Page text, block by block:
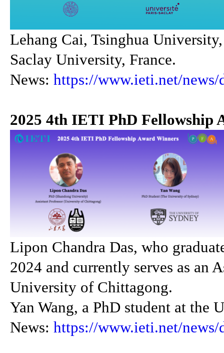
Lehang Cai, Tsinghua
Saclay University, France.
News: https://www.ieti.net/news/
2025 4th IETI PhD Fellowship
Lipon Chandra Das, who
2024 and currently serves as an
University of Chittagong.
Yan Wang, a PhD student at the
News: https://www.ieti.net/news/